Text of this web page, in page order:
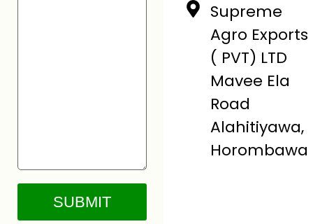
Supreme
Agro Exports
( PVT) LTD
Mavee Ela
Road
Alahitiyawa,
Horombawa